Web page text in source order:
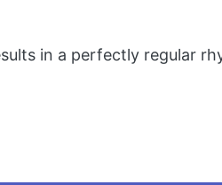
in a perfectly regular